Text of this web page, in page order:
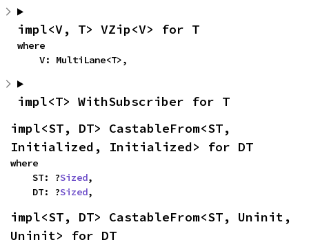
impl<V, T> VZip<V> for T
where
    V: MultiLane<T>,
impl<T> WithSubscriber for T
impl<ST, DT> CastableFrom<ST,
Initialized, Initialized> for DT
where
    ST: ?
Sized,
    DT: ?
Sized,
impl<ST, DT> CastableFrom<ST, Uninit,
Uninit> for DT